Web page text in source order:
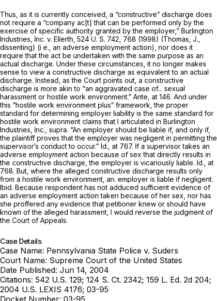
Thus, as it is currently conceived, a “constructive” discharge does
not require a “company ac[t] that can be performed only by the
exercise of specific authority granted by the employer,” Burlington
Industries, Inc. v. Ellerth, 524 U. S. 742 , 768 (1998) (Thomas, J.,
dissenting) (i e., an adverse employment action), nor does it
require that the act be undertaken with the same purpose as an
actual discharge. Under these circumstances, it no longer makes
sense to view a constructive discharge as equivalent to an actual
discharge. Instead, as the Court points out, a constructive
discharge is more akin to “an aggravated case of... sexual
harassment or hostile work environment.” Ante, at 146. And under
this “hostile work environment plus” framework, the proper
standard for determining employer liability is the same standard for
hostile work environment claims that I articulated in Burlington
Industries, Inc., supra. “An employer should be liable if, and only if,
the plaintiff proves that the employer was negligent in permitting the
supervisor’s conduct to occur.” Id., at 767. If a supervisor takes an
adverse employment action because of sex that directly results in
the constructive discharge, the employer is vicariously liable. Id., at
768. But, where the alleged constructive discharge results only
from a hostile work environment, an. employer is liable if negligent.
Ibid. Because respondent has not adduced sufficient evidence of
an adverse employment action taken because of her sex, nor has
she proffered any evidence that petitioner knew or should have
known of the alleged harassment, I would reverse the judgment of
the Court of Appeals.
Case Details
Case Name: Pennsylvania State Police v. Suders
Court Name: Supreme Court of the United States
Date Published: Jun 14, 2004
Citations: 542 U.S. 129; 124 S. Ct. 2342; 159 L. Ed. 2d 204;
2004 U.S. LEXIS 4176; 03-95